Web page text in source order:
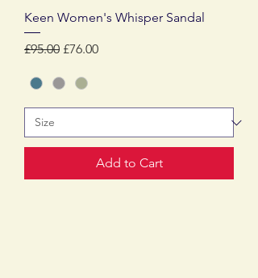
Keen Women's Whisper Sandal
Regular Price
£95.00 Sale Price
£76.00
Add to Cart